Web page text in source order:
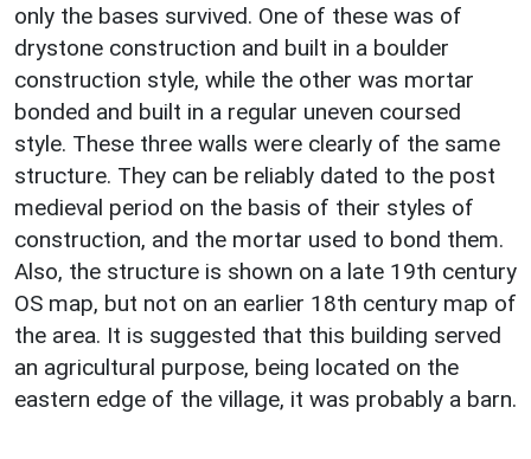
only the bases survived. One of these was of
drystone construction and built in a boulder
construction style, while the other was mortar
bonded and built in a regular uneven coursed
style. These three walls were clearly of the same
structure. They can be reliably dated to the post
medieval period on the basis of their styles of
construction, and the mortar used to bond them.
Also, the structure is shown on a late 19th century
OS map, but not on an earlier 18th century map of
the area. It is suggested that this building served
an agricultural purpose, being located on the
eastern edge of the village, it was probably a barn.